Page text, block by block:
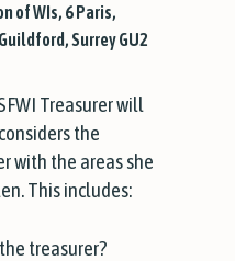
of WIs, 6 Paris,
Surrey GU2
Treasurer will
the
with the areas she
This includes:
treasurer?